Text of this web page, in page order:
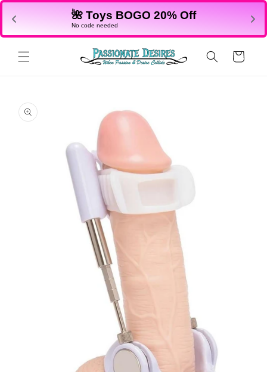
🌺 Toys BOGO 20% Off
No code needed
Cart
product
information